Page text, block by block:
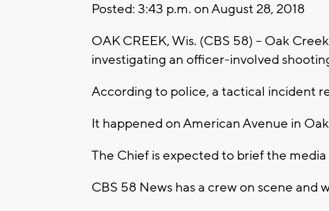
Posted: 3:43 p.m. on August 28, 2018
OAK CREEK, Wis. (CBS 58) -- Oak
investigating an officer-involved
According to police, a tactical incident
It happened on American Avenue in
The Chief is expected to brief the media
CBS 58 News has a crew on scene and